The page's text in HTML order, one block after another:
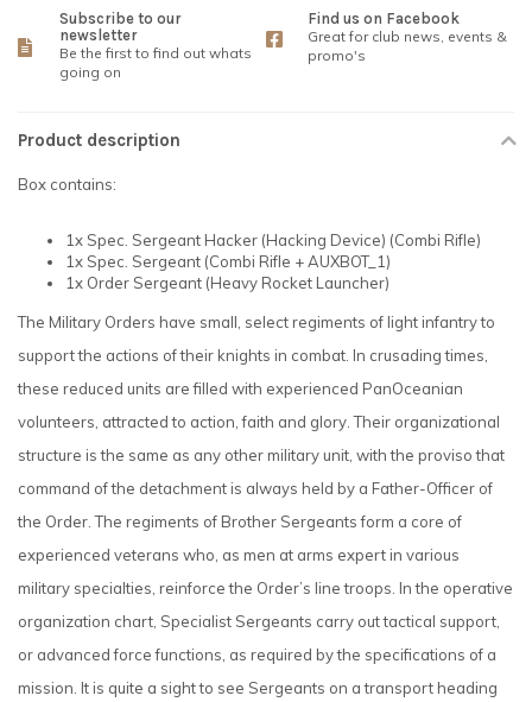
Subscribe to our
newsletter
Be the first to find out whats
going on
Find us on Facebook
Great for club news, events &
promo's
Product description
Box contains:
1x Spec. Sergeant Hacker (Hacking Device) (Combi Rifle)
1x Spec. Sergeant (Combi Rifle + AUXBOT_1)
1x Order Sergeant (Heavy Rocket Launcher)
The Military Orders have small, select regiments of light infantry to
support the actions of their knights in combat. In crusading times,
these reduced units are filled with experienced PanOceanian
volunteers, attracted to action, faith and glory. Their organizational
structure is the same as any other military unit, with the proviso that
command of the detachment is always held by a Father-Officer of
the Order. The regiments of Brother Sergeants form a core of
experienced veterans who, as men at arms expert in various
military specialties, reinforce the Order’s line troops. In the operative
organization chart, Specialist Sergeants carry out tactical support,
or advanced force functions, as required by the specifications of a
mission. It is quite a sight to see Sergeants on a transport heading